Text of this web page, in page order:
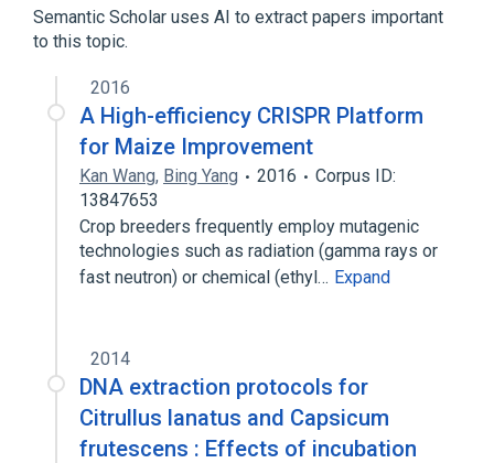
Semantic Scholar uses AI to extract papers important
to this topic.
2016
A High-efficiency CRISPR Platform
for Maize Improvement
Kan Wang, Bing Yang 2016
Corpus ID:
13847653
Crop breeders frequently employ mutagenic
technologies such as radiation (gamma rays or
fast neutron) or chemical (ethyl… Expand
2014
DNA extraction protocols for
Citrullus lanatus and Capsicum
frutescens : Effects of incubation